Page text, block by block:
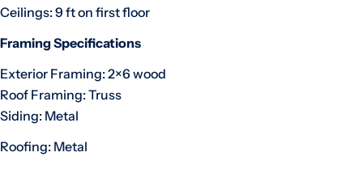
Ceilings: 9 ft on first floor
Framing Specifications
Exterior Framing: 2×6 wood
Roof Framing: Truss
Siding: Metal
Roofing: Metal